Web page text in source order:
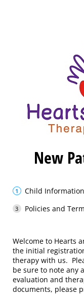
New
Child Information
Policies and
Welcome to Hearts
the initial
therapy with us.
be sure to note any
evaluation and
documents, please